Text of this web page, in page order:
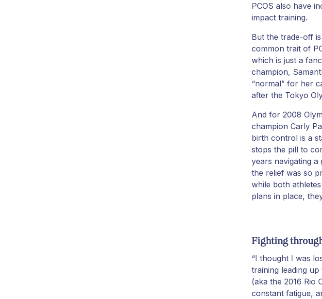
PCOS also have
impact training.
But the trade-off
common trait of
which is just a
champion,
“normal” for her
after the Tokyo
And for 2008
champion Carly
birth control is a
stops the pill to
years navigating a
the relief was so
while both
plans in place,
Fighting
“I thought I was
training leading
(aka the 2016 Rio
constant fatigue,